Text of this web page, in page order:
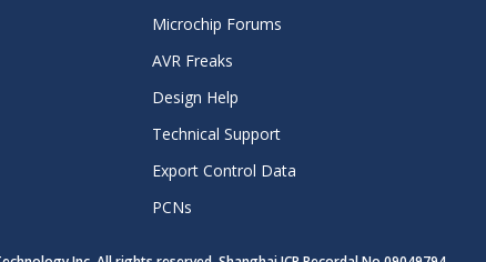
Microchip Forums
AVR Freaks
Design Help
Technical Support
Export Control Data
PCNs